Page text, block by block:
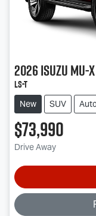
2026IsuzuMU-X
LS-T
New SUV
$73,990
Drive Away